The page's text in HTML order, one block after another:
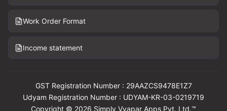
Work Order Format
Income statement
GST Registration Number : 29AAZCS9478E1Z7
Udyam Registration Number : UDYAM-KR-03-0219719
Copyright © 2026 Simply Vyapar Apps Pvt. Ltd.™